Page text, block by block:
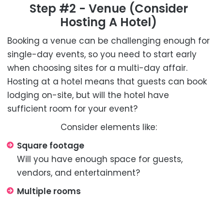
Step #2 - Venue (consider
Hosting A Hotel)
Booking a venue can be challenging enough for
single-day events, so you need to start early
when choosing sites for a multi-day affair.
Hosting at a hotel means that guests can book
lodging on-site, but will the hotel have
sufficient room for your event?
Consider elements like:
Square footage
Will you have enough space for guests,
vendors, and entertainment?
Multiple rooms